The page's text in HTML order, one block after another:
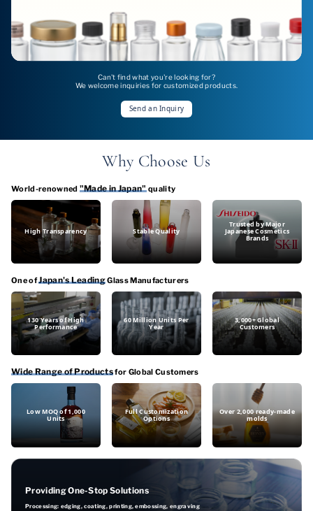
Can't find what you're looking for?
We welcome inquiries for customized products.
Send an Inquiry
Why Choose Us
World-renowned "Made in Japan"quality
High Transparency Stable Quality
Trusted by Major
Japanese Cosmetics
Brands
One ofJapan's LeadingGlass Manufacturers
130 Years of High
Performance
60 Million Units Per
Year
3,000+ Global
Customers
Wide Range of Productsfor Global Customers
Low MOQ of 1,000
Units
Full Customization
Options
Over 2,000 ready-made
molds
Providing One-Stop Solutions
Processing: edging, coating, printing, embossing, engraving